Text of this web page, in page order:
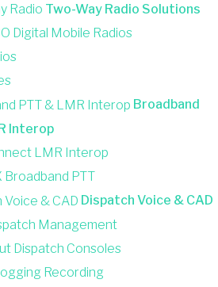
Two-Way Radio Solutions
Digital Mobile Radios
Broadband
Interop
LMR Interop
Broadband PTT
Dispatch Voice & CAD
Management
Dispatch Consoles
Recording